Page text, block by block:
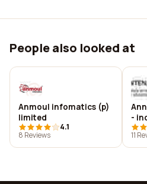
People also looked at
Anmoul infomatics (p)
limited
4.1
8 Reviews
-
11